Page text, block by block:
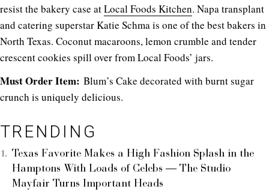
resist the bakery case atLocal Foods Kitchen. Napa transplant
and catering superstar Katie Schma is one of the best bakers in
North Texas. Coconut macaroons, lemon crumble and tender
crescent cookies spill over from Local Foods’ jars.
Must Order Item: Blum’s Cake decorated with burnt sugar
crunch is uniquely delicious.
TRENDING
Texas Favorite Makes a High Fashion Splash in the
Hamptons With Loads of Celebs — The Studio
Mayfair Turns Important Heads